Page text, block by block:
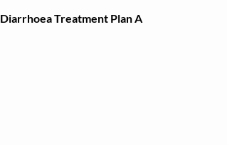
Diarrhoea Treatment Plan A